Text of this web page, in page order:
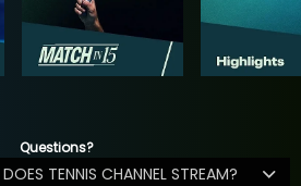
Questions?
TENNIS CHANNEL STREAM?